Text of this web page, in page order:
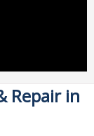
Repair in